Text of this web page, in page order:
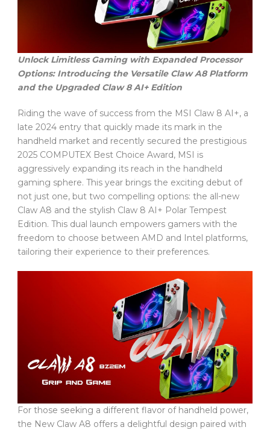
Unlock Limitless Gaming with Expanded Processor
Options: Introducing the Versatile Claw A8 Platform
and the Upgraded Claw 8 AI+ Edition
Riding the wave of success from the MSI Claw 8 AI+, a
late 2024 entry that quickly made its mark in the
handheld market and recently secured the prestigious
2025 COMPUTEX Best Choice Award, MSI is
aggressively expanding its reach in the handheld
gaming sphere. This year brings the exciting debut of
not just one, but two compelling options: the all-new
Claw A8 and the stylish Claw 8 AI+ Polar Tempest
Edition. This dual launch empowers gamers with the
freedom to choose between AMD and Intel platforms,
tailoring their experience to their preferences.
For those seeking a different flavor of handheld power,
the New Claw A8 offers a delightful design paired with